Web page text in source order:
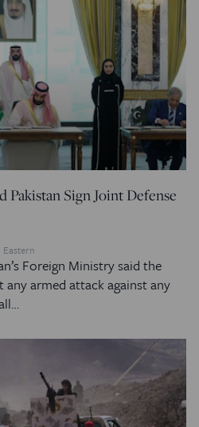
Pakistan Sign Joint Defense
Eastern
Foreign Ministry said the
armed attack against any